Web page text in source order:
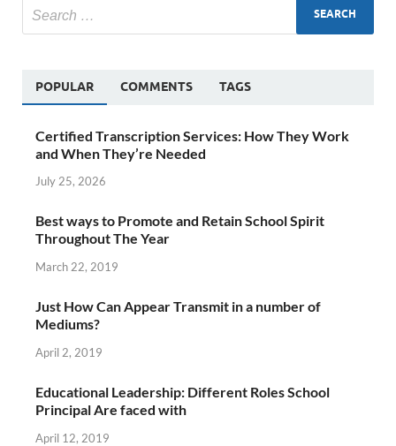
POPULAR COMMENTS TAGS
Certified Transcription Services: How They Work
and When They’re Needed
July 25, 2026
Best ways to Promote and Retain School Spirit
Throughout The Year
March 22, 2019
Just How Can Appear Transmit in a number of
Mediums?
April 2, 2019
Educational Leadership: Different Roles School
Principal Are faced with
April 12, 2019